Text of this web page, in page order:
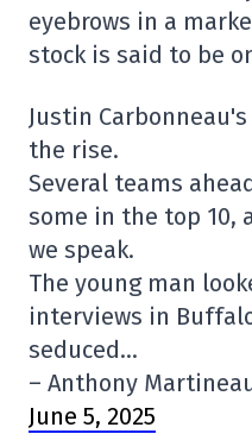
eyebrows in a
stock is said to be
Justin
the rise.
Several teams
some in the top 10,
we speak.
The young man
interviews in
seduced…
– Anthony
June 5, 2025